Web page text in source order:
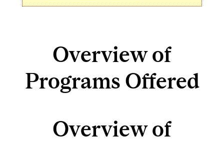
Overview of
Programs Offered
Overview of